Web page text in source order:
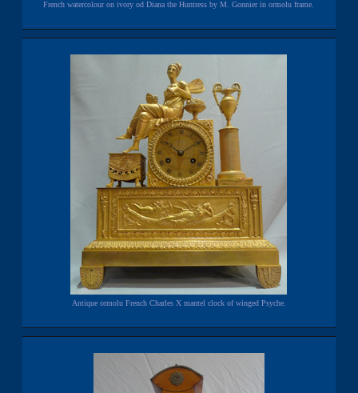
French watercolour on ivory od Diana the Huntress by M. Gonnier in ormolu frame.
Antique ormolu French Charles X mantel clock of winged Psyche.